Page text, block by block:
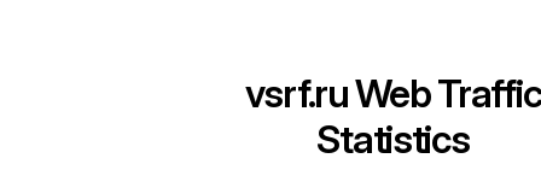
vsrf.ruWeb Traffic
Statistics